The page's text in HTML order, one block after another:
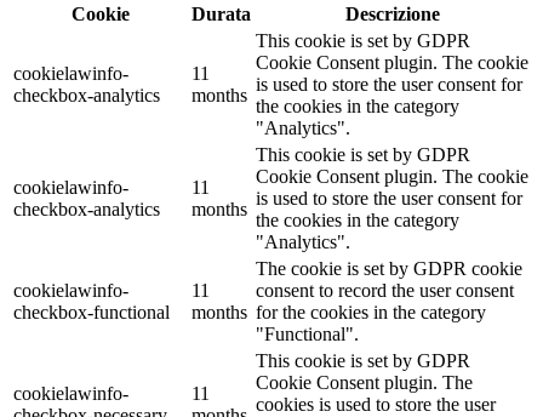
Cookie
Durata Descrizione
cookielawinfo-
checkbox-analytics
11
months
This cookie is set by GDPR
Cookie Consent plugin. The cookie
is used to store the user consent for
the cookies in the category
"Analytics".
cookielawinfo-
checkbox-analytics
11
months
This cookie is set by GDPR
Cookie Consent plugin. The cookie
is used to store the user consent for
the cookies in the category
"Analytics".
cookielawinfo-
checkbox-functional
11
months
The cookie is set by GDPR cookie
consent to record the user consent
for the cookies in the category
"Functional".
cookielawinfo-
11
This cookie is set by GDPR
Cookie Consent plugin. The
cookies is used to store the user